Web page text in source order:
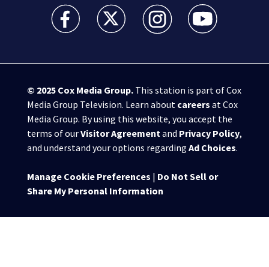
WSB-TV Channel 2 - Atlanta facebook feed(Opens a
WSB-TV Channel 2 - Atlanta twitter
WSB-TV Channel 2 - Atlanta
WSB-TV Channel
© 2025 Cox Media Group.This station is part of Cox
Media Group Television. Learn about careers at Cox
Media Group. By using this website, you accept the
terms of ourVisitor Agreement and Privacy Policy,
and understand your options regarding Ad Choices.
Manage Cookie Preferences | Do Not Sell or
Share My Personal Information